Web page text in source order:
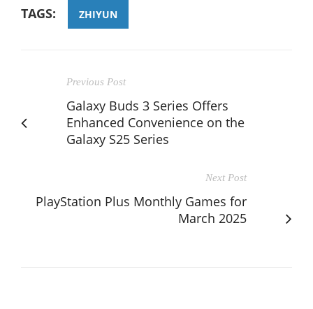
TAGS: ZHIYUN
Previous Post
Galaxy Buds 3 Series Offers
Enhanced Convenience on the
Galaxy S25 Series
Next Post
PlayStation Plus Monthly Games for
March 2025